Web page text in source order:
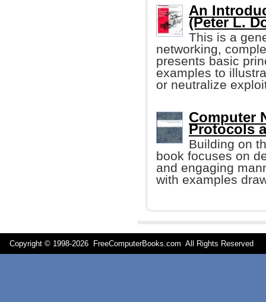
An
(Peter L.
This is a
networking,
presents basic
examples to
or neutralize
Computer
Protocols
Building on
book focuses on
and engaging
with examples
Copyright © 1998-2026 FreeComputerBooks.com All Rights